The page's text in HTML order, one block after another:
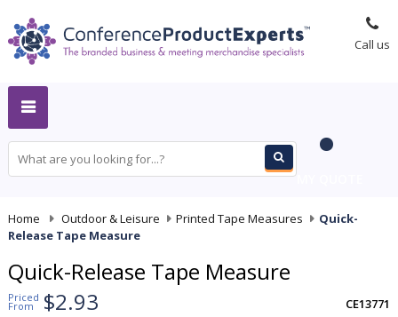
Call us
Home Outdoor & Leisure Printed Tape Measures
Quick-
Release Tape Measure
Quick-Release Tape Measure
Priced
From $2.93 CE13771